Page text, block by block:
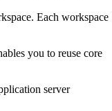
Each workspace
you to reuse core
server